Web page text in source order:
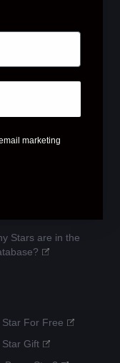
Stars are in the
Star For Free
Gift
marketing